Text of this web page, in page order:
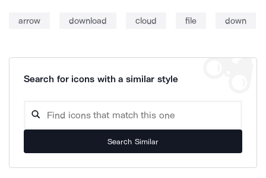
arrow download cloud file down
Search for icons with a similar style
Search Similar